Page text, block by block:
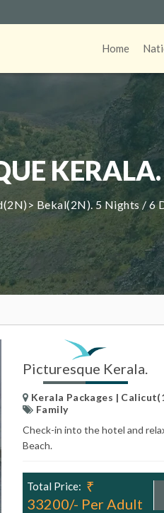
Home
KERALA.
Bekal(2N). 5 Nights / 6
Picturesque Kerala.
Kerala Packages |
Family
Check-in into the hotel and
Beach.
Total Price: ₹
33200/- Per Adult